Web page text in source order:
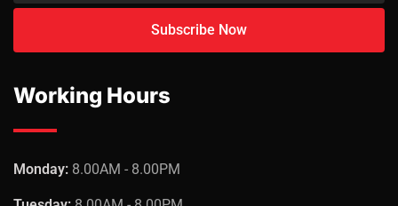
Working Hours
Monday: 8.00AM - 8.00PM